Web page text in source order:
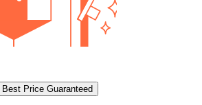
Best Price Guaranteed